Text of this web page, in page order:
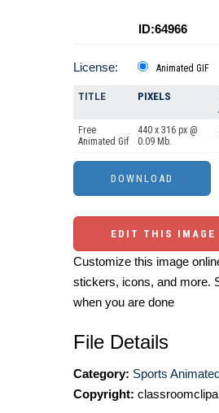
ID:64966
License: Animated GIF
TITLE PIXELS
Free
Animated Gif
440 x 316 px @
0.09 Mb.
EDIT THIS IMAGE
Customize this image
stickers, icons, and more.
when you are done
File Details
Category: Sports
Copyright: